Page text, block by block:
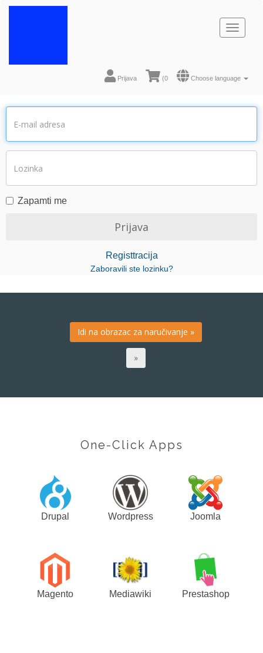
Toggle
Choose language
(0
Prijava
Zapamti me
Registtracija
Zaboravili ste lozinku?
One-Click Apps
Drupal Wordpress Joomla
Magento Mediawiki Prestashop